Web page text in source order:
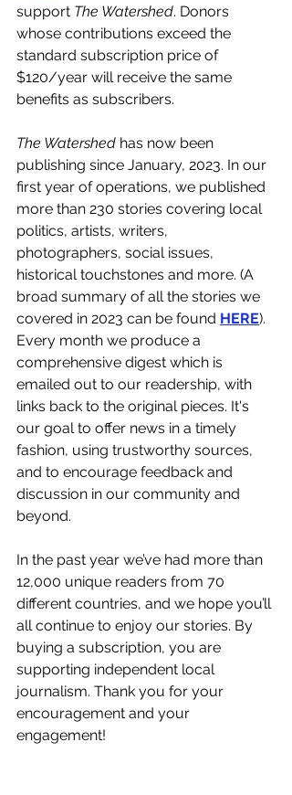
support The Watershed. Donors
whose contributions exceed the
standard subscription price of
$120/year will receive the same
benefits as subscribers.
The Watershed has now been
publishing since January, 2023. In our
first year of operations, we published
more than 230 stories covering local
politics, artists, writers,
photographers, social issues,
historical touchstones and more. (A
broad summary of all the stories we
covered in 2023 can be found HERE).
Every month we produce a
comprehensive digest which is
emailed out to our readership, with
links back to the original pieces. It's
our goal to offer news in a timely
fashion, using trustworthy sources,
and to encourage feedback and
discussion in our community and
beyond.
In the past year we’ve had more than
12,000 unique readers from 70
different countries, and we hope you’ll
all continue to enjoy our stories. By
buying a subscription, you are
supporting independent local
journalism. Thank you for your
encouragement and your
engagement!